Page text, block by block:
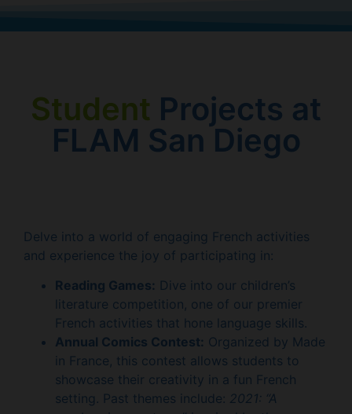
Student Projects at
FLAM San Diego
Delve into a world of engaging French activities
and experience the joy of participating in:
Reading Games: Dive into our children’s
literature competition, one of our premier
French activities that hone language skills.
Annual Comics Contest: Organized by Made
in France, this contest allows students to
showcase their creativity in a fun French
setting. Past themes include: 2021: “A